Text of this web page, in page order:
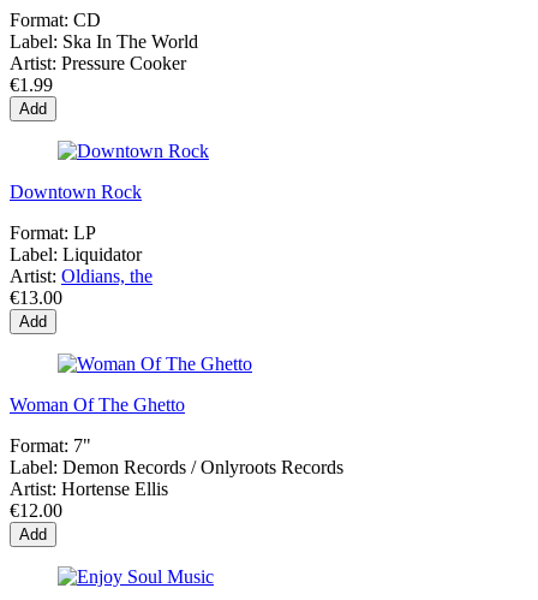
Format: CD
Label: Ska In The World
Artist: Pressure Cooker
€1.99
Add
Downtown Rock
Format: LP
Label: Liquidator
Artist: Oldians, the
€13.00
Add
Woman Of The Ghetto
Format: 7"
Label: Demon Records / Onlyroots Records
Artist: Hortense Ellis
€12.00
Add